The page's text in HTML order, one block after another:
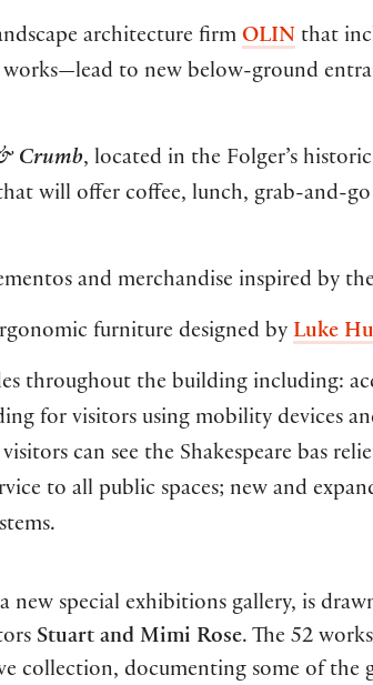
architecture firmOLIN that
works—lead to new below-ground
Crumb, located in the Folger’s
will offer coffee, lunch, grab-and-
and merchandise inspired by
furniture designed by Luke
throughout the building including:
for visitors using mobility devices
can see the Shakespeare bas
to all public spaces; new and
new special exhibitions gallery, is
Stuart and Mimi Rose. The 52
collection, documenting some of the